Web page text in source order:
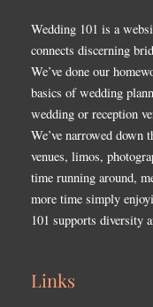
Wedding 101 is a
connects discerning
We’ve done our
basics of wedding
wedding or reception
We’ve narrowed down
venues, limos,
time running around,
more time simply
101 supports diversity
Links